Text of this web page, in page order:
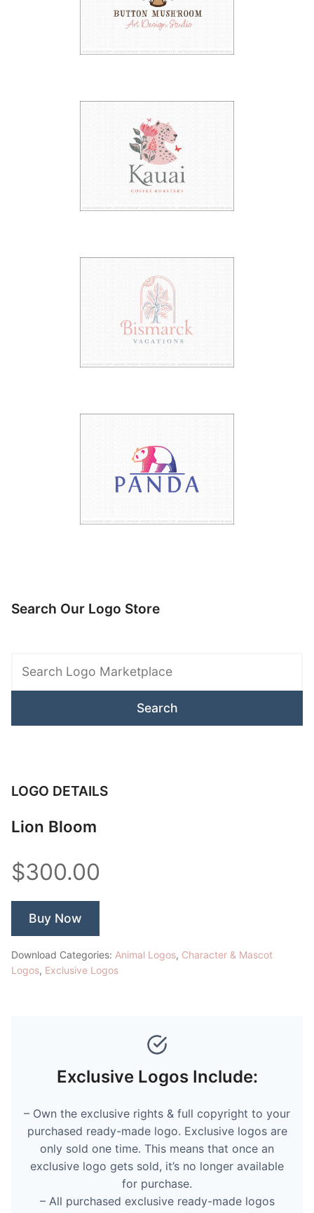
Search Our Logo Store
Marketplace
LOGO DETAILS
Lion Bloom
$300.00
Buy Now
Download Categories: Animal Logos, Character & Mascot
Logos, Exclusive Logos
Exclusive Logos Include:
– Own the exclusive rights & full copyright to your
purchased ready-made logo. Exclusive logos are
only sold one time. This means that once an
exclusive logo gets sold, it’s no longer available
for purchase.
– All purchased exclusive ready-made logos